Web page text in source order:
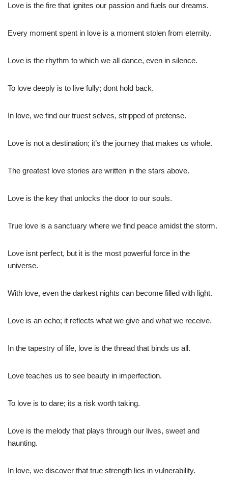
Love is the fire that ignites our passion and fuels our dreams.
Every moment spent in love is a moment stolen from eternity.
Love is the rhythm to which we all dance, even in silence.
To love deeply is to live fully; dont hold back.
In love, we find our truest selves, stripped of pretense.
Love is not a destination; it’s the journey that makes us whole.
The greatest love stories are written in the stars above.
Love is the key that unlocks the door to our souls.
True love is a sanctuary where we find peace amidst the storm.
Love isnt perfect, but it is the most powerful force in the
universe.
With love, even the darkest nights can become filled with light.
Love is an echo; it reflects what we give and what we receive.
In the tapestry of life, love is the thread that binds us all.
Love teaches us to see beauty in imperfection.
To love is to dare; its a risk worth taking.
Love is the melody that plays through our lives, sweet and
haunting.
In love, we discover that true strength lies in vulnerability.